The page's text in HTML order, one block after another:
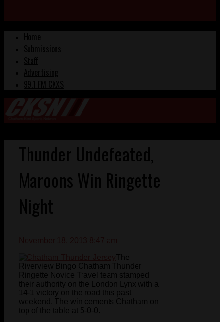
Thunder Undefeated,
Maroons Win Ringette
Night
The
Riverview Bingo Chatham Thunder
Ringette Novice Travel team stamped
their authority on the London Lynx with a
14-1 victory on the road this past
weekend. The win cements Chatham on
top of the table at 5-0-0.